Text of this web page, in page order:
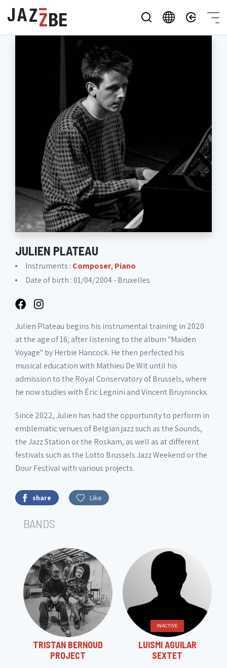
JULIEN PLATEAU
Instruments : Composer, Piano
Date of birth : 01/04/2004 - Bruxelles
Julien Plateau begins his instrumental training in 2020
at the age of 16, after listening to the album "Maiden
Voyage" by Herbie Hancock. He then perfected his
musical education with Mathieu De Wit until his
admission to the Royal Conservatory of Brussels, where
he now studies with Éric Legnini and Vincent Bruyninckx.
Since 2022, Julien has had the opportunity to perform in
emblematic venues of Belgian jazz such as the Sounds,
the Jazz Station or the Roskam, as well as at different
festivals such as the Lotto Brussels Jazz Weekend or the
Dour Festival with various projects.
share Like
BANDS
TRISTAN BERNOUD
PROJECT
INACTIVE
LUISMI AGUILAR
SEXTET